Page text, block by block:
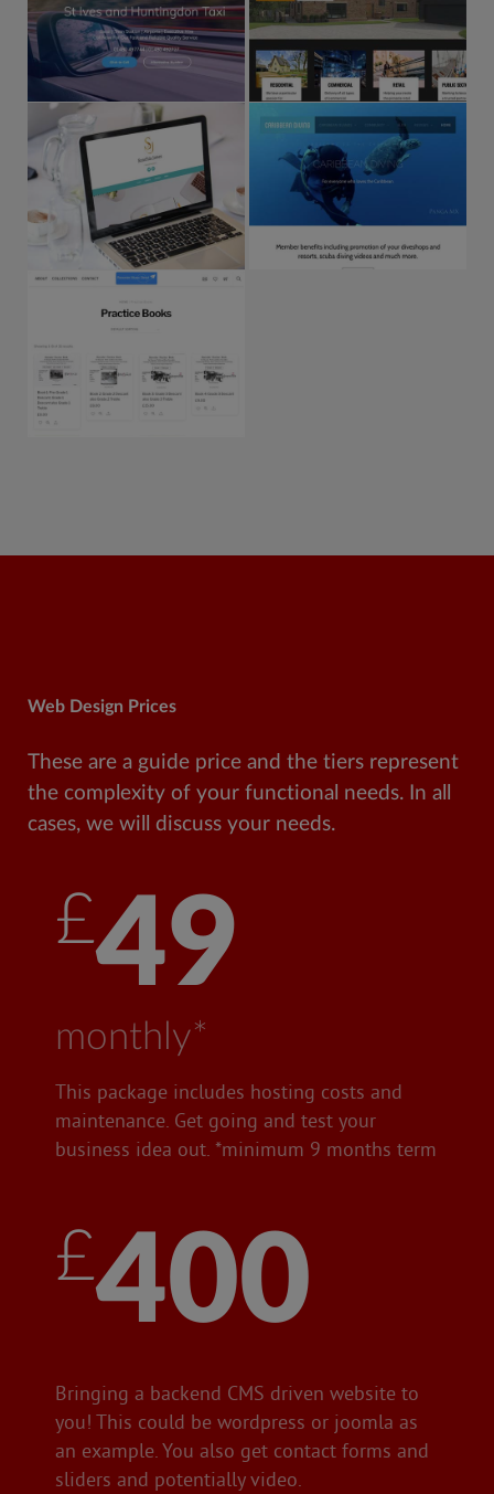
Web Design Prices
These are a guide price and the tiers represent
the complexity of your functional needs. In all
cases, we will discuss your needs.
£49
monthly*
This package includes hosting costs and
maintenance. Get going and test your
business idea out. *minimum 9 months term
£400
Bringing a backend CMS driven website to
you! This could be wordpress or joomla as
an example. You also get contact forms and
sliders and potentially video.